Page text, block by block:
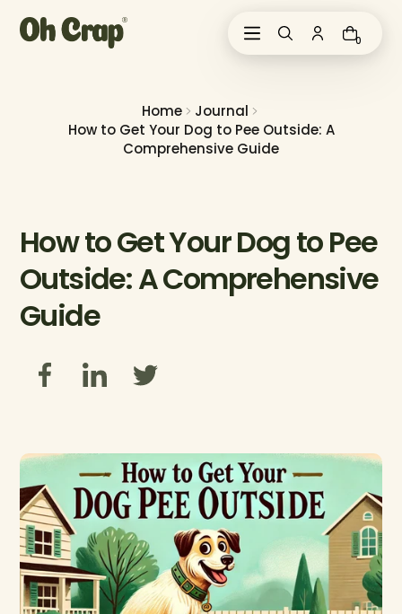
0
Home
Journal
How to Get Your Dog to Pee Outside: A
Comprehensive Guide
How to Get Your Dog to Pee
Outside: A Comprehensive
Guide